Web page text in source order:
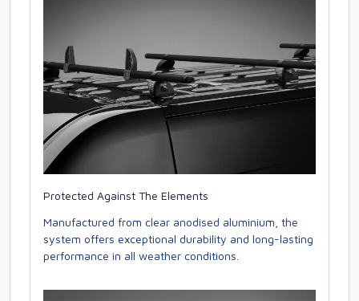
Protected Against The Elements
Manufactured from clear anodised aluminium, the
system offers exceptional durability and long-lasting
performance in all weather conditions.